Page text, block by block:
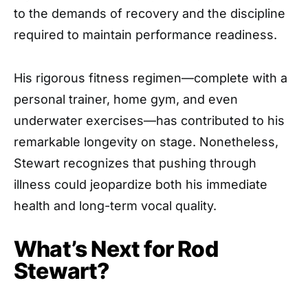
to the demands of recovery and the discipline
required to maintain performance readiness.
His rigorous fitness regimen—complete with a
personal trainer, home gym, and even
underwater exercises—has contributed to his
remarkable longevity on stage. Nonetheless,
Stewart recognizes that pushing through
illness could jeopardize both his immediate
health and long-term vocal quality.
What’s Next for Rod
Stewart?